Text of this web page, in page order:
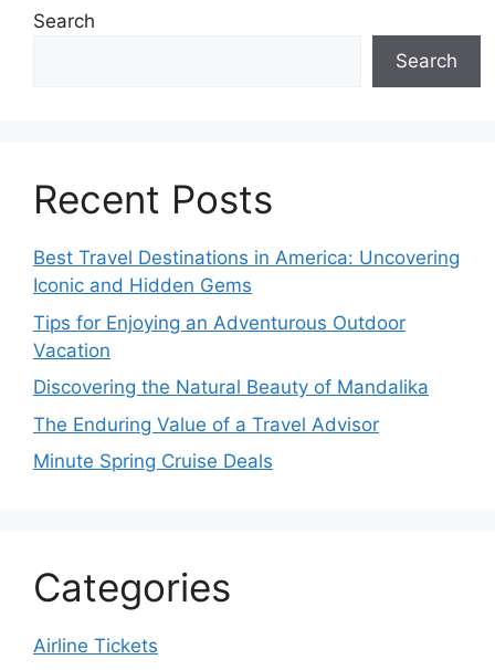
Search
Search
Recent Posts
Best Travel Destinations in America: Uncovering
Iconic and Hidden Gems
Tips for Enjoying an Adventurous Outdoor
Vacation
Discovering the Natural Beauty of Mandalika
The Enduring Value of a Travel Advisor
Minute Spring Cruise Deals
Categories
Airline Tickets